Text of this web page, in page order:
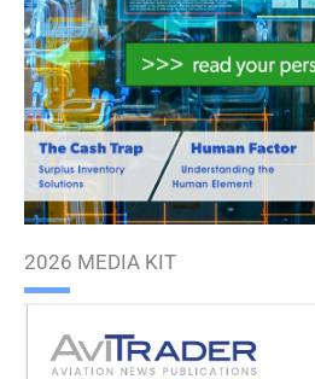
2026 MEDIA KIT